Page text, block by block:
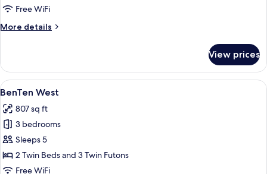
Free WiFi
More details
More
East
View prices
View
all
photos
for
BenTen
West
A bedroom with two beds, a
6
BenTen West
807 sq ft
3 bedrooms
Sleeps 5
2 Twin Beds and 3 Twin Futons
Free WiFi